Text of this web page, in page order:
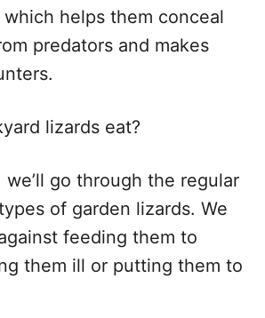
helps them conceal
predators and makes
lizards eat?
go through the regular
of garden lizards. We
feeding them to
them ill or putting them to